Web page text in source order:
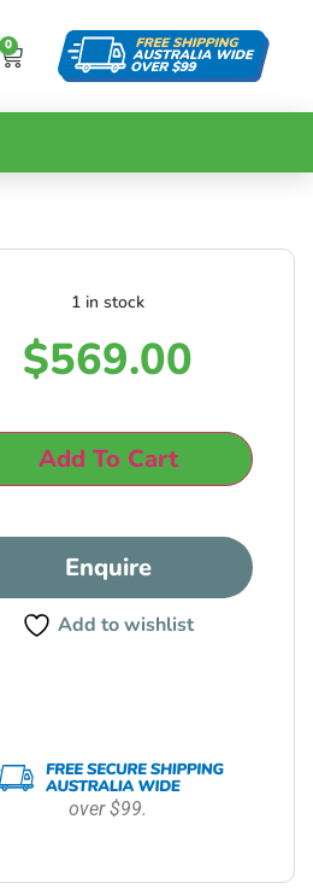
0
1 in stock
$569.00
Add To Cart
Enquire
Add to wishlist
over $99.